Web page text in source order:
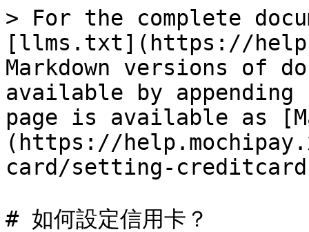
> For the complete
[llms.txt](https://
Markdown versions of
available by
page is available as
(https://
card/setting-
# 如何設定信用卡？